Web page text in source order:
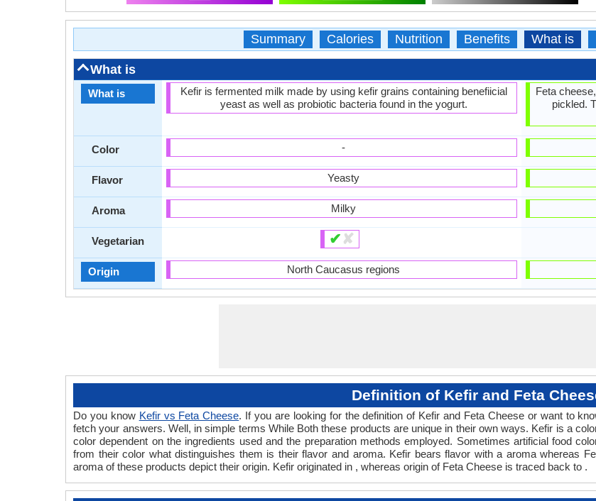
Summary Calories Nutrition Benefits What is
What is
What is
Color
Flavor
Aroma
Vegetarian
Origin
Kefir is fermented milk made by using kefir grains containing benefiicial
yeast as well as probiotic bacteria found in the yogurt.
-
Yeasty
Milky
✔ ✘
North Caucasus regions
Feta
pickled.
Definition of Kefir and Feta
Do you know Kefir vs Feta Cheese. If you are looking for the definition of Kefir and Feta Cheese or want to
fetch your answers. Well, in simple terms While Both these products are unique in their own ways. Kefir is a
color dependent on the ingredients used and the preparation methods employed. Sometimes artificial food
from their color what distinguishes them is their flavor and aroma. Kefir bears flavor with a aroma whereas
aroma of these products depict their origin. Kefir originated in , whereas origin of Feta Cheese is traced back to .